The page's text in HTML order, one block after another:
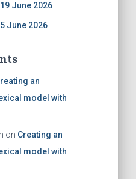
June 2026
June 2026
an
model with
on Creating an
model with